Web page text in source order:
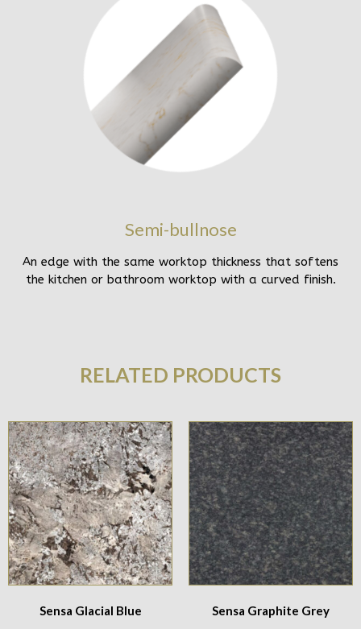
Semi-bullnose
An edge with the same worktop thickness that softens
the kitchen or bathroom worktop with a curved finish.
RELATED PRODUCTS
Sensa Glacial Blue Sensa Graphite Grey